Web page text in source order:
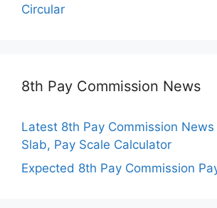
Circular
8th Pay Commission News
Latest 8th Pay Commission
Slab, Pay Scale Calculator
Expected 8th Pay Commission